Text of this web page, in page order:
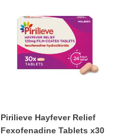
Pirilieve Hayfever Relief
Fexofenadine Tablets x30